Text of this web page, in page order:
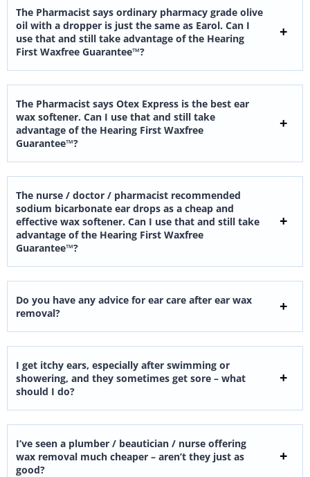
The Pharmacist says ordinary pharmacy grade olive
oil with a dropper is just the same as Earol. Can I
use that and still take advantage of the Hearing
First Waxfree Guarantee™?
The Pharmacist says Otex Express is the best ear
wax softener. Can I use that and still take
advantage of the Hearing First Waxfree
Guarantee™?
The nurse / doctor / pharmacist recommended
sodium bicarbonate ear drops as a cheap and
effective wax softener. Can I use that and still take
advantage of the Hearing First Waxfree
Guarantee™?
Do you have any advice for ear care after ear wax
removal?
I get itchy ears, especially after swimming or
showering, and they sometimes get sore – what
should I do?
I’ve seen a plumber / beautician / nurse offering
wax removal much cheaper – aren’t they just as
good?